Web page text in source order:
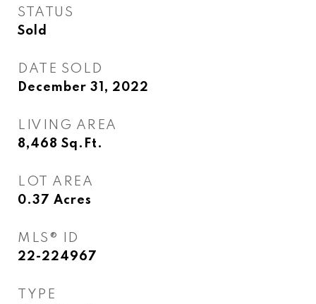
STATUS
Sold
DATE SOLD
December 31, 2022
LIVING AREA
8,468 Sq.Ft.
LOT AREA
0.37 Acres
MLS® ID
22-224967
TYPE